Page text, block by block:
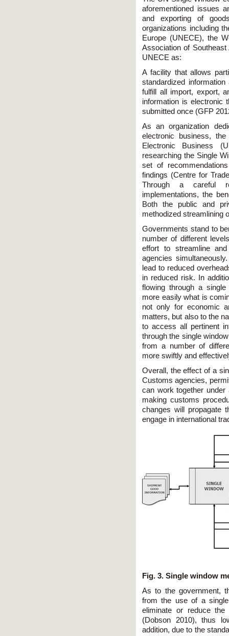
aforementioned issues
and exporting of
organizations including
Europe (UNECE), the
Association of
UNECE as:
A facility that allows
standardized
fulfill all import, export,
information is electronic
submitted once (GFP
As an organization
electronic business,
Electronic Business
researching the Single
set of
findings (Centre for
Through a careful
implementations, the
Both the public and
methodized streamlining
Governments stand to
number of different
effort to streamline
agencies
lead to reduced
in reduced risk. In
flowing through a
more easily what is
not only for economic
matters, but also to the
to access all pertinent
through the single
from a number of
more swiftly and
Overall, the effect of a
Customs agencies,
can work together
making customs
changes will propagate
engage in international
Fig. 3. Single window
As to the government,
from the use of a
eliminate or reduce the
(Dobson 2010), thus
addition, due to the